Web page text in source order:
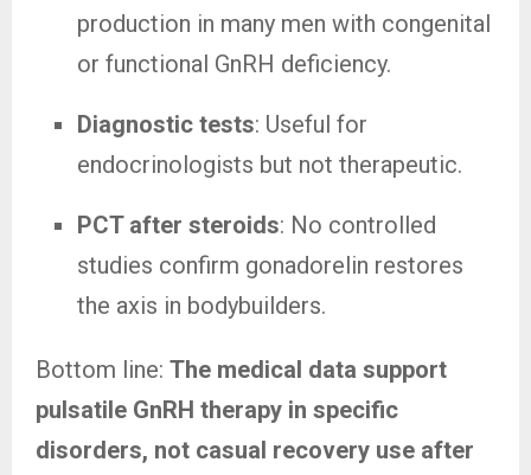
production in many men with congenital
or functional GnRH deficiency.
Diagnostic tests: Useful for
endocrinologists but not therapeutic.
PCT after steroids: No controlled
studies confirm gonadorelin restores
the axis in bodybuilders.
Bottom line: The medical data support
pulsatile GnRH therapy in specific
disorders, not casual recovery use after